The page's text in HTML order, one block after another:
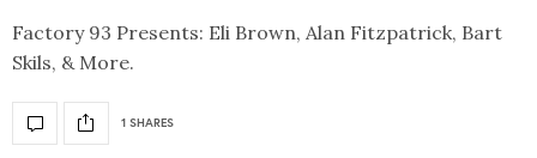
Factory 93 Presents: Eli Brown, Alan Fitzpatrick, Bart
Skils, & More.
1 SHARES